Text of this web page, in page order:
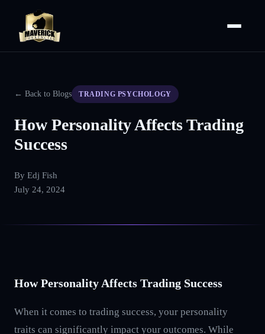
← Back to Blogs TRADING PSYCHOLOGY
How Personality Affects Trading
Success
By Edj Fish
July 24, 2024
How Personality Affects Trading Success
When it comes to trading success, your personality
traits can significantly impact your outcomes. While